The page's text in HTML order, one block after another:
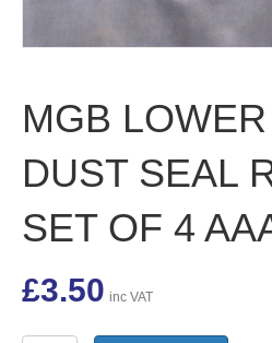
MGB
DUST SEAL
SET OF 4
£3.50 inc VAT